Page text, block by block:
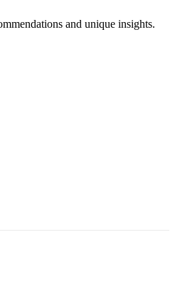
and unique insights.